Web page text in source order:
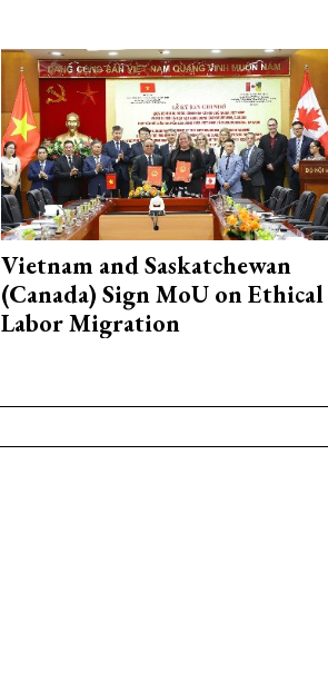
Vietnam and Saskatchewan
(Canada) Sign MoU on Ethical
Labor Migration